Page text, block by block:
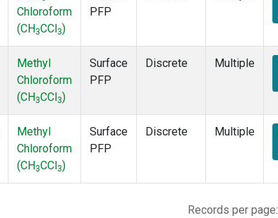
Chloroform
(CH 3CCl 3)
PFP
Methyl
Chloroform
(CH 3CCl 3)
Surface
PFP
Discrete Multiple
Methyl
Chloroform
(CH 3CCl 3)
Surface
PFP
Discrete Multiple
Records per page: